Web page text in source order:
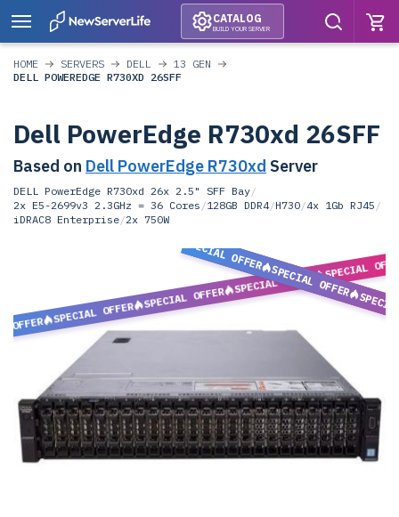
CATALOG
BUILD YOUR SERVER
HOME SERVERS DELL
13 GEN
DELL POWEREDGE R730XD 26SFF
Dell PowerEdge R730xd 26SFF
Based on Dell PowerEdge R730xd Server
DELL PowerEdge R730xd 26x 2.5" SFF Bay/
2x E5-2699v3 2.3GHz = 36 Cores /128GB DDR4/H730/4x 1Gb RJ45 /
iDRAC8 Enterprise/2x 750W
OFFER
SPECIAL OFFER
SPECIAL OFFER
SPECIAL OFFER
SPECIAL
SPECIAL OFFER
SPECIAL OFFER